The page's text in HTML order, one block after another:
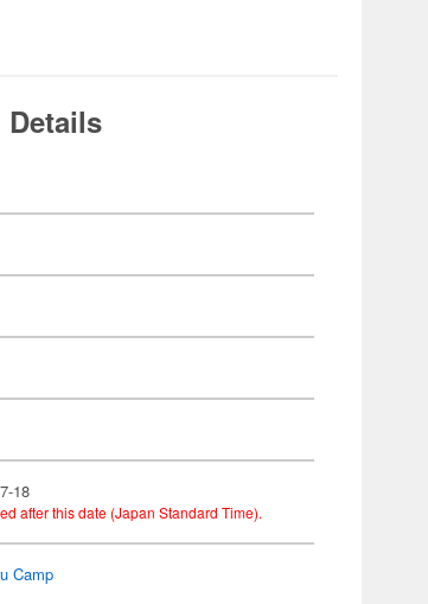
Details
18
after this date (Japan Standard Time).
Camp